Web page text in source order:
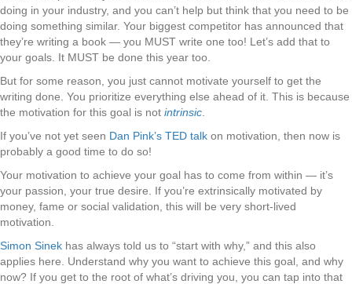
doing in your industry, and you can’t help but think that you need to be
doing something similar. Your biggest competitor has announced that
they’re writing a book — you MUST write one too! Let’s add that to
your goals. It MUST be done this year too.
But for some reason, you just cannot motivate yourself to get the
writing done. You prioritize everything else ahead of it. This is because
the motivation for this goal is not intrinsic
If you’ve not yet seen Dan Pink’s TED talk on motivation, then now is
probably a good time to do so!
Your motivation to achieve your goal has to come from within — it’s
your passion, your true desire. If you’re extrinsically motivated by
money, fame or social validation, this will be very short-lived
motivation.
Simon Sinek has always told us to “start with why,” and this also
applies here. Understand why you want to achieve this goal, and why
now? If you get to the root of what’s driving you, you can tap into that